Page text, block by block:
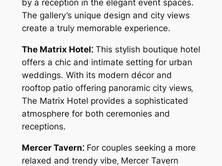
by a reception in the elegant event spaces.
The gallery’s unique design and city views
create a truly memorable experience.
The Matrix Hotel⁚This stylish boutique hotel
offers a chic and intimate setting for urban
weddings. With its modern décor and
rooftop patio offering panoramic city views‚
The Matrix Hotel provides a sophisticated
atmosphere for both ceremonies and
receptions.
Mercer Tavern⁚For couples seeking a more
relaxed and trendy vibe‚ Mercer Tavern